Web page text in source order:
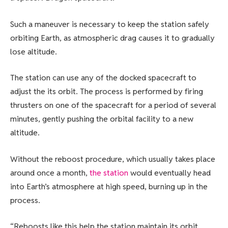
Such a maneuver is necessary to keep the station safely
orbiting Earth, as atmospheric drag causes it to gradually
lose altitude.
The station can use any of the docked spacecraft to
adjust the its orbit. The process is performed by firing
thrusters on one of the spacecraft for a period of several
minutes, gently pushing the orbital facility to a new
altitude.
Without the reboost procedure, which usually takes place
around once a month, the stationwould eventually head
into Earth’s atmosphere at high speed, burning up in the
process.